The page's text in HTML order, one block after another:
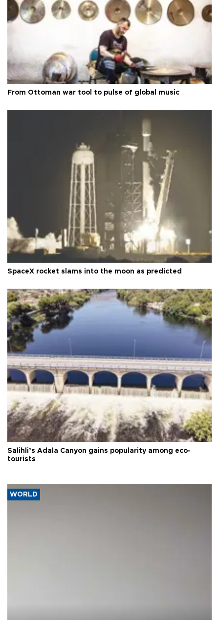
From Ottoman war tool to pulse of global music
SpaceX rocket slams into the moon as predicted
Salihli’s Adala Canyon gains popularity among eco-
tourists
WORLD